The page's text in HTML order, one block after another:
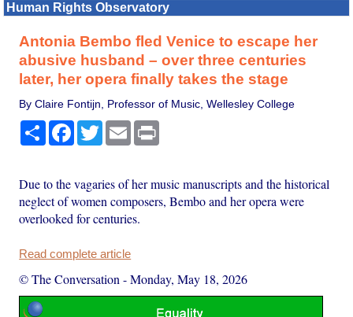
Human Rights Observatory
Antonia Bembo fled Venice to escape her
abusive husband – over three centuries
later, her opera finally takes the stage
By Claire Fontijn, Professor of Music, Wellesley College
Share Facebook
TwitterEmail
Due to the vagaries of her music manuscripts and the historical
neglect of women composers, Bembo and her opera were
overlooked for centuries.
Read complete article
© The Conversation -Monday, May 18, 2026